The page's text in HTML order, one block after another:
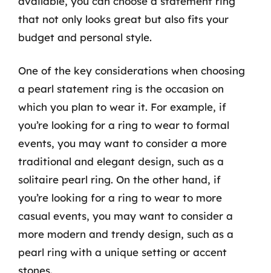
that not only looks great but also fits your
budget and personal style.
One of the key considerations when choosing
a pearl statement ring is the occasion on
which you plan to wear it. For example, if
you’re looking for a ring to wear to formal
events, you may want to consider a more
traditional and elegant design, such as a
solitaire pearl ring. On the other hand, if
you’re looking for a ring to wear to more
casual events, you may want to consider a
more modern and trendy design, such as a
pearl ring with a unique setting or accent
stones.